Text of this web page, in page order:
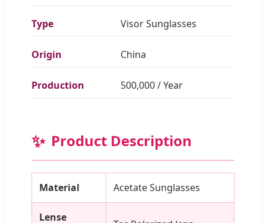
Type Visor Sunglasses
Origin China
Production 500,000 / Year
✨ Product Description
Material Acetate Sunglasses
Lense